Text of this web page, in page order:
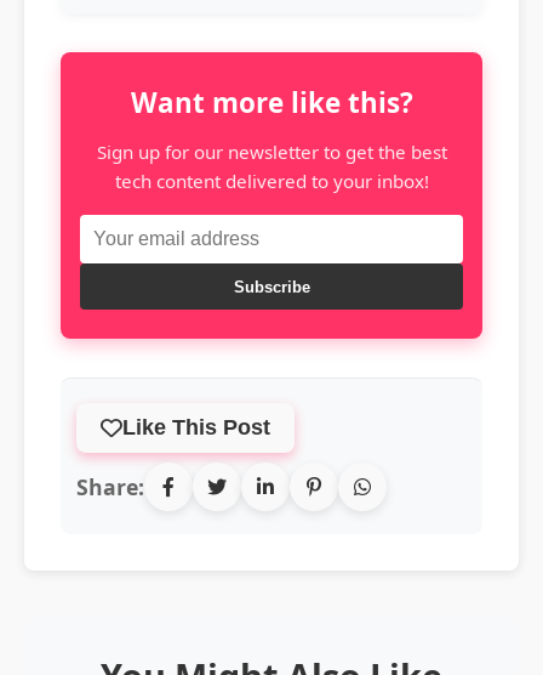
Want more like this?
Sign up for our newsletter to get the best
tech content delivered to your inbox!
Subscribe
Like This Post
Share: